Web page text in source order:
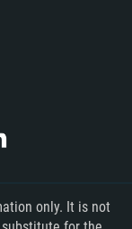
only. It is not